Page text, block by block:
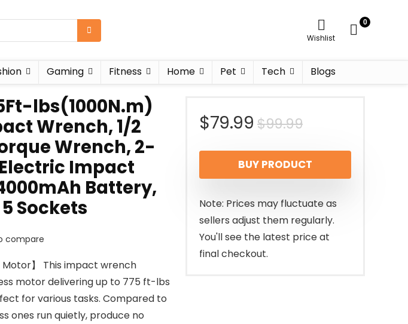
Wishlist
0
Gaming Fitness Home Pet Tech Blogs
lbs(1000N.m)
Wrench, 1/2
Wrench, 2-
Impact
Battery,
Sockets
compare
Motor】 This impact wrench
motor delivering up to 775 ft-lbs
for various tasks. Compared to
ones run quietly, produce no
$99.99Original
price
was:
$99.99.
$79.99
Current
price
is:
$79.99.
BUY PRODUCT
Note: Prices may fluctuate as
sellers adjust them regularly.
You'll see the latest price at
final checkout.